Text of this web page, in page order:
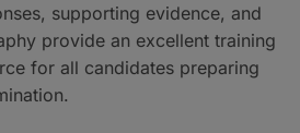
supporting evidence, and
provide an excellent training
for all candidates preparing